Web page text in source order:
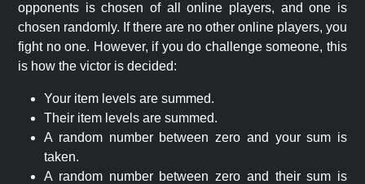
opponents is chosen of all online players, and one is
chosen randomly. If there are no other online players, you
fight no one. However, if you do challenge someone, this
is how the victor is decided:
Your item levels are summed.
Their item levels are summed.
A random number between zero and your sum is
taken.
A random number between zero and their sum is